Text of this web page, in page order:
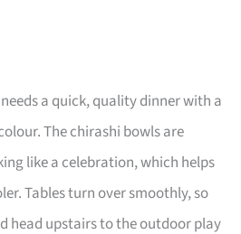
a quick, quality dinner with a
The chirashi bowls are
like a celebration, which helps
Tables turn over smoothly, so
head upstairs to the outdoor play